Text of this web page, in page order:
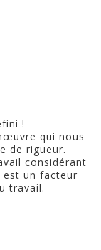
!
qui nous
de rigueur.
considérant
est un facteur
travail.